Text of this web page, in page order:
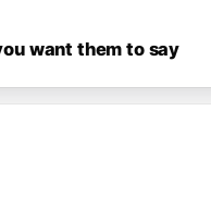
want them to say